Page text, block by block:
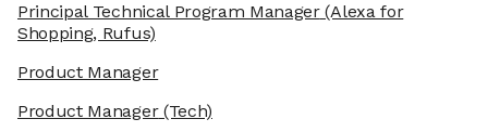
Principal Technical Program Manager(Alexa for
Shopping, Rufus)
Product Manager
Product Manager(Tech)